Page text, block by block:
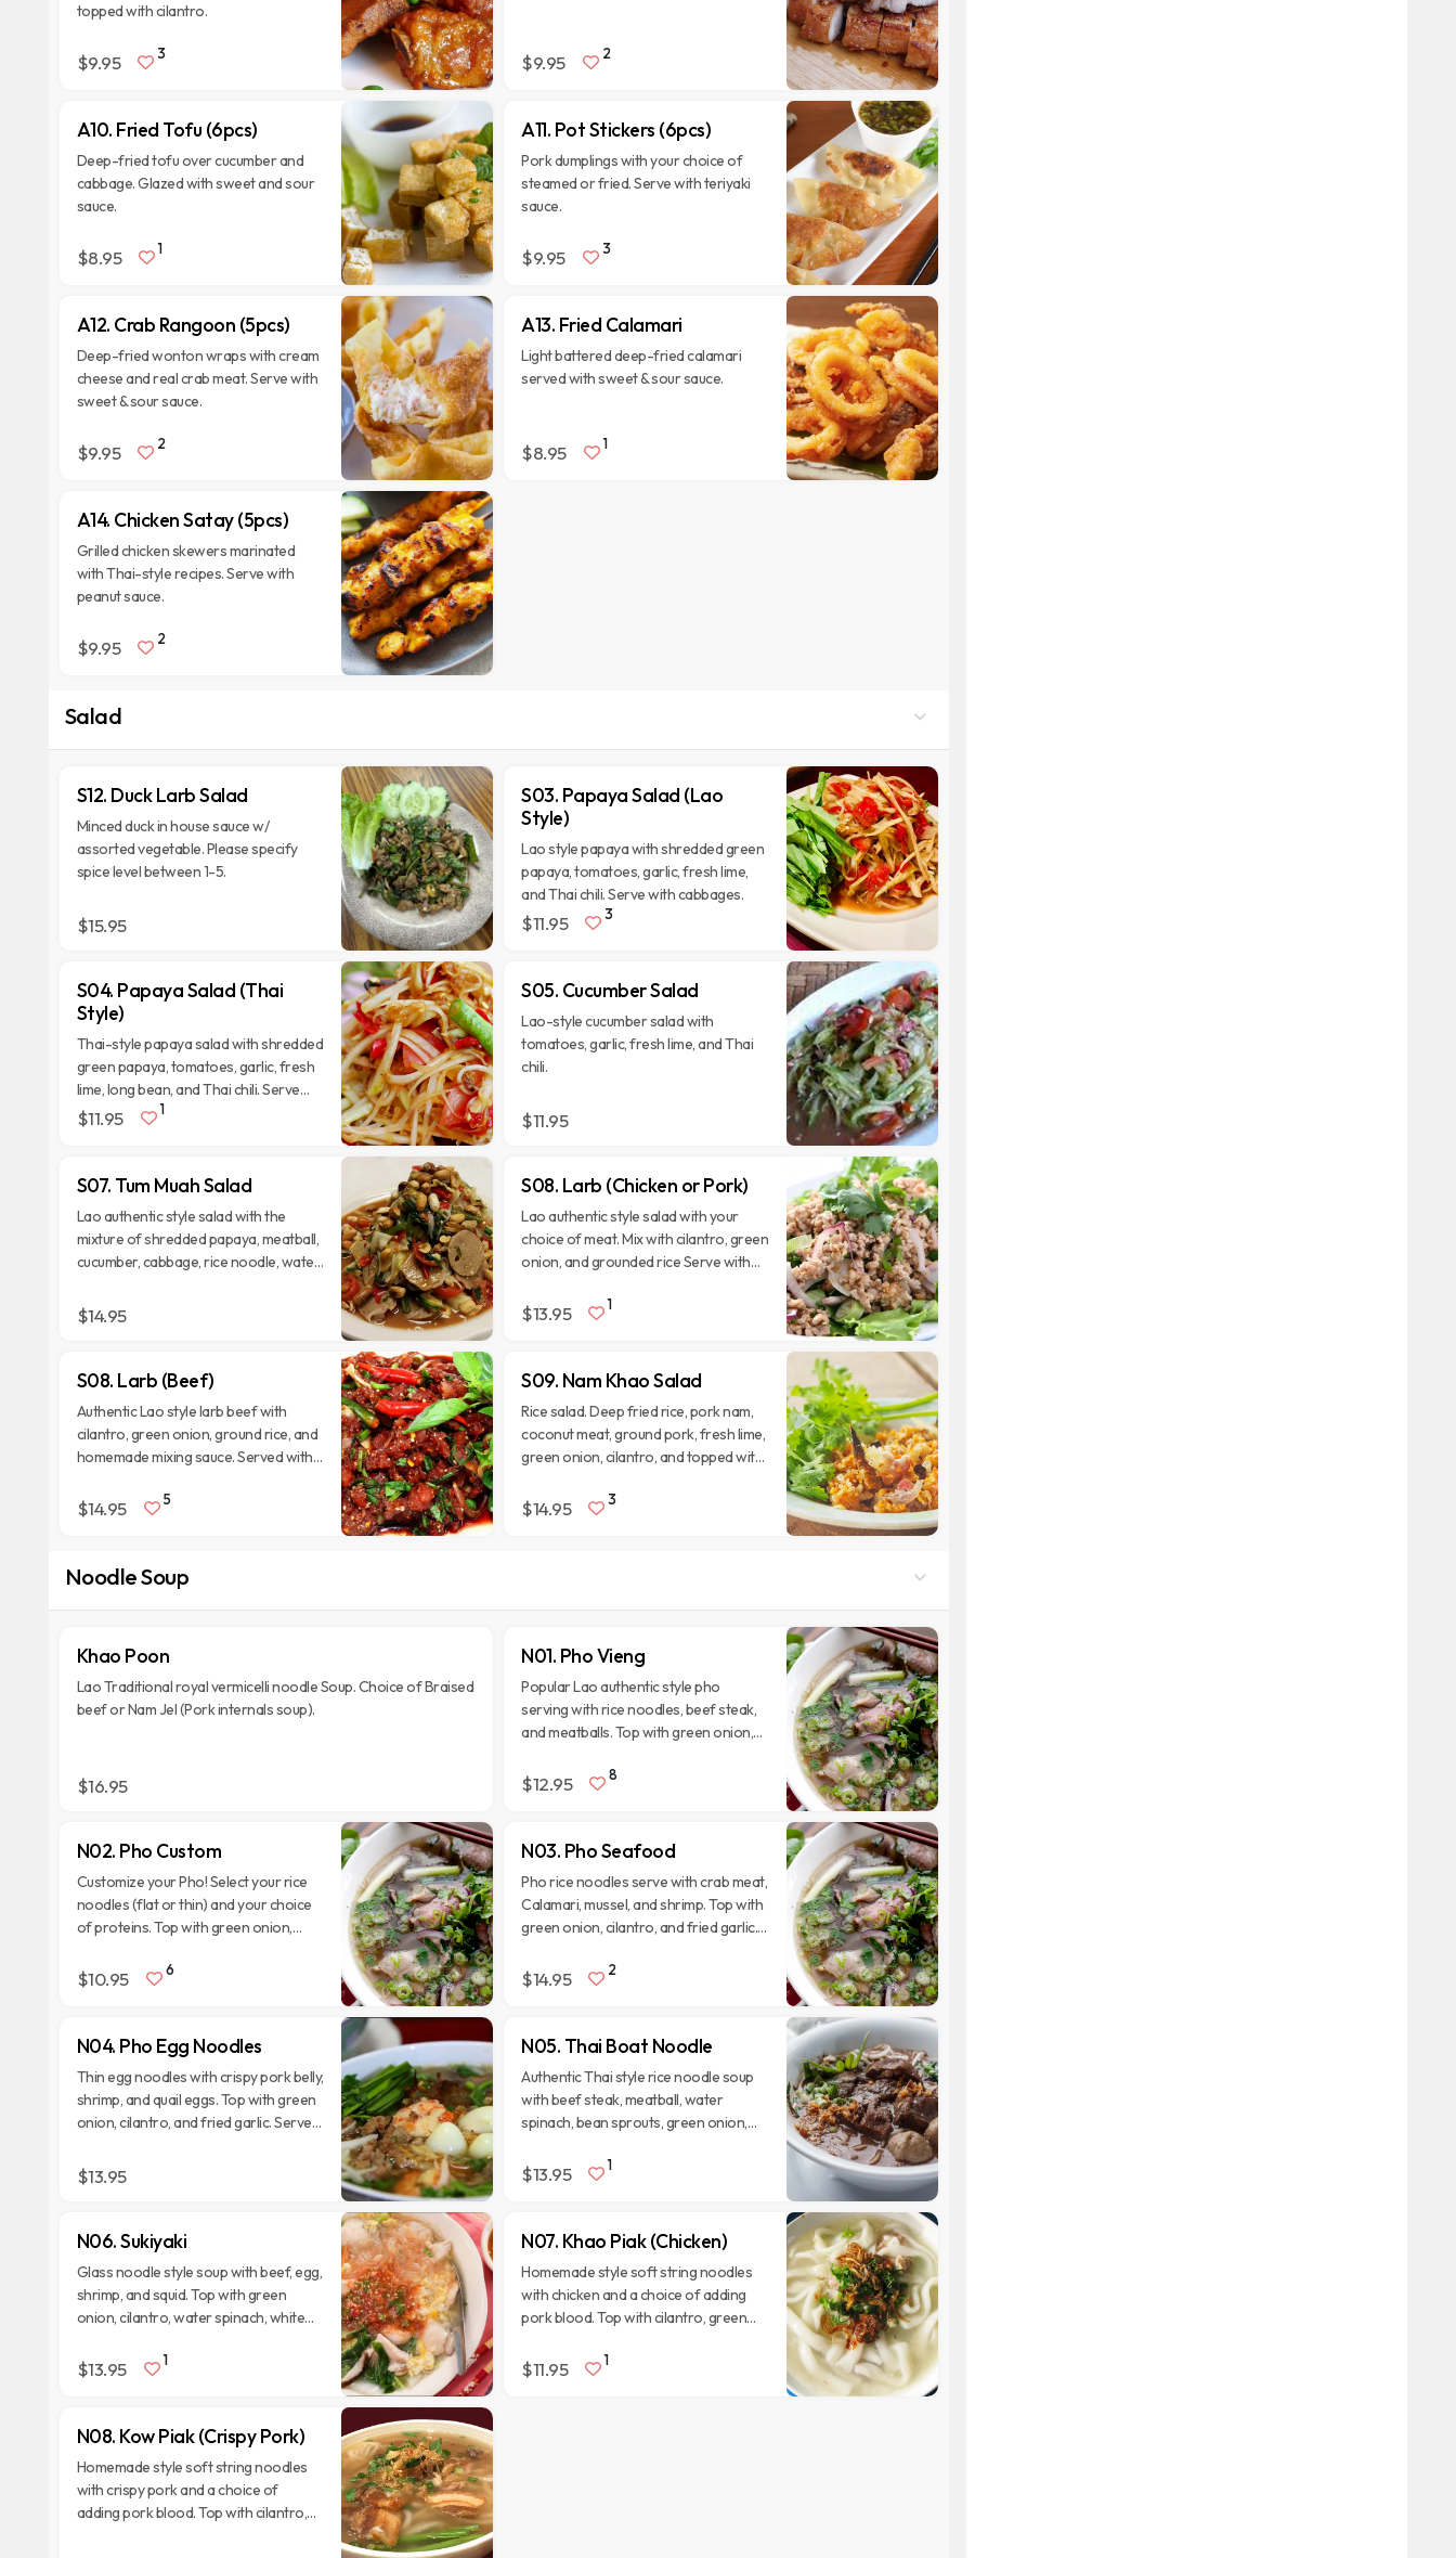
topped with cilantro.
$9.95 3 $9.95 2
A10. Fried Tofu (6pcs)
Deep-fried tofu over cucumber and
cabbage. Glazed with sweet and sour
sauce.
$8.95 1
A11. Pot Stickers (6pcs)
Pork dumplings with your choice of
steamed or fried. Serve with teriyaki
sauce.
$9.95 3
A12. Crab Rangoon (5pcs)
Deep-fried wonton wraps with cream
cheese and real crab meat. Serve with
sweet & sour sauce.
$9.95 2
A13. Fried Calamari
Light battered deep-fried calamari
served with sweet & sour sauce.
$8.95 1
A14. Chicken Satay (5pcs)
Grilled chicken skewers marinated
with Thai-style recipes. Serve with
peanut sauce.
$9.95 2
Salad
S12. Duck Larb Salad
Minced duck in house sauce w/
assorted vegetable. Please specify
spice level between 1-5.
$15.95
S03. Papaya Salad (Lao
Style)
Lao style papaya with shredded green
papaya, tomatoes, garlic, fresh lime,
and Thai chili. Serve with cabbages.
$11.95 3
S04. Papaya Salad (Thai
Style)
Thai-style papaya salad with shredded
green papaya, tomatoes, garlic, fresh
lime, long bean, and Thai chili. Serve
with cabbages.
$11.95 1
S05. Cucumber Salad
Lao-style cucumber salad with
tomatoes, garlic, fresh lime, and Thai
chili.
$11.95
S07. Tum Muah Salad
Lao authentic style salad with the
mixture of shredded papaya, meatball,
cucumber, cabbage, rice noodle, water
$14.95
S08. Larb (Chicken or Pork)
Lao authentic style salad with your
choice of meat. Mix with cilantro, green
onion, and grounded rice Serve with
cucumbers.
$13.95 1
S08. Larb (Beef)
Authentic Lao style larb beef with
cilantro, green onion, ground rice, and
homemade mixing sauce. Served with
cucumber.
$14.95 5
S09. Nam Khao Salad
Rice salad. Deep fried rice, pork nam,
coconut meat, ground pork, fresh lime,
green onion, cilantro, and topped with
Served with fresh lettuce, and cilantro.
$14.95 3
Noodle Soup
Khao Poon
Lao Traditional royal vermicelli noodle Soup. Choice of Braised
beef or Nam Jel (Pork internals soup).
$16.95
N01. Pho Vieng
Popular Lao authentic style pho
serving with rice noodles, beef steak,
and meatballs. Top with green onion,
side veggies.
$12.95 8
N02. Pho Custom
Customize your Pho! Select your rice
noodles (flat or thin) and your choice
of proteins. Top with green onion,
side veggies.
$10.95 6
N03. Pho Seafood
Pho rice noodles serve with crab meat,
Calamari, mussel, and shrimp. Top with
green onion, cilantro, and fried garlic.
$14.95 2
N04. Pho Egg Noodles
Thin egg noodles with crispy pork belly,
shrimp, and quail eggs. Top with green
onion, cilantro, and fried garlic. Serve
$13.95
N05. Thai Boat Noodle
Authentic Thai style rice noodle soup
with beef steak, meatball, water
spinach, bean sprouts, green onion,
side veggies.
$13.95 1
N06. Sukiyaki
Glass noodle style soup with beef, egg,
shrimp, and squid. Top with green
onion, cilantro, water spinach, white
$13.95 1
N07. Khao Piak (Chicken)
Homemade style soft string noodles
with chicken and a choice of adding
pork blood. Top with cilantro, green
veggies.
$11.95 1
N08. Kow Piak (Crispy Pork)
Homemade style soft string noodles
with crispy pork and a choice of
adding pork blood. Top with cilantro,